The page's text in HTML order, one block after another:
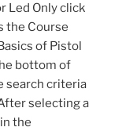
Led Only click
the Course
of Pistol
bottom of
search criteria
selecting a
the